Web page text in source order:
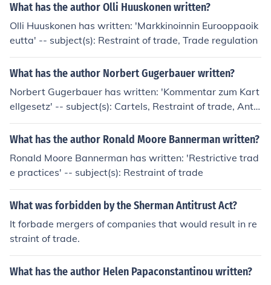
What has the author Olli Huuskonen written?
Olli Huuskonen has written: 'Markkinoinnin Eurooppaoik
eutta' -- subject(s): Restraint of trade, Trade regulation
What has the author Norbert Gugerbauer written?
Norbert Gugerbauer has written: 'Kommentar zum Kart
ellgesetz' -- subject(s): Cartels, Restraint of trade, Antit
rust law 'Das Kartellgesetz' -- subject(s): Price regulati
on, Cartels, Antitrust law, Restraint of trade
What has the author Ronald Moore Bannerman written?
Ronald Moore Bannerman has written: 'Restrictive trad
e practices' -- subject(s): Restraint of trade
What was forbidden by the Sherman Antitrust Act?
It forbade mergers of companies that would result in re
straint of trade.
What has the author Helen Papaconstantinou written?